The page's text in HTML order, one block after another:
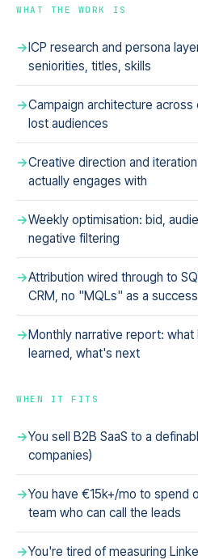
WHAT THE WORK IS
ICP research and persona
seniorities, titles, skills
Campaign architecture
lost audiences
Creative direction and
actually engages with
Weekly optimisation: bid,
negative filtering
Attribution wired through to
CRM, no "MQLs" as a
Monthly narrative report:
learned, what's next
WHEN IT FITS
You sell B2B SaaS to a
companies)
You have €15k+/mo to spend
team who can call the leads
You're tired of measuring